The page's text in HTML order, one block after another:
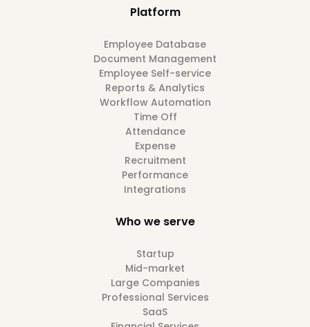
Platform
Employee Database
Document Management
Employee Self-service
Reports & Analytics
Workflow Automation
Time Off
Attendance
Expense
Recruitment
Performance
Integrations
Who we serve
Startup
Mid-market
Large Companies
Professional Services
SaaS